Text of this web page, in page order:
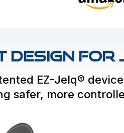
Design for
EZ-Jelq®
safer, more